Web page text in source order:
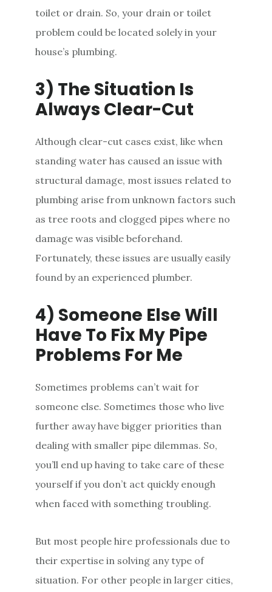
toilet or drain. So, your drain or toilet
problem could be located solely in your
house’s plumbing.
3) The Situation Is
Always Clear-Cut
Although clear-cut cases exist, like when
standing water has caused an issue with
structural damage, most issues related to
plumbing arise from unknown factors such
as tree roots and clogged pipes where no
damage was visible beforehand.
Fortunately, these issues are usually easily
found by an experienced plumber.
4) Someone Else Will
Have To Fix My Pipe
Problems For Me
Sometimes problems can’t wait for
someone else. Sometimes those who live
further away have bigger priorities than
dealing with smaller pipe dilemmas. So,
you’ll end up having to take care of these
yourself if you don’t act quickly enough
when faced with something troubling.
But most people hire professionals due to
their expertise in solving any type of
situation. For other people in larger cities,